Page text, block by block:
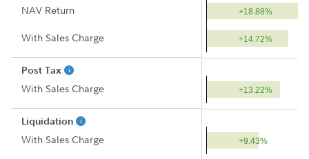
NAV Return +18.88%
With Sales Charge +14.72%
Post Tax
With Sales Charge +13.22%
Liquidation
With Sales Charge +9.43%